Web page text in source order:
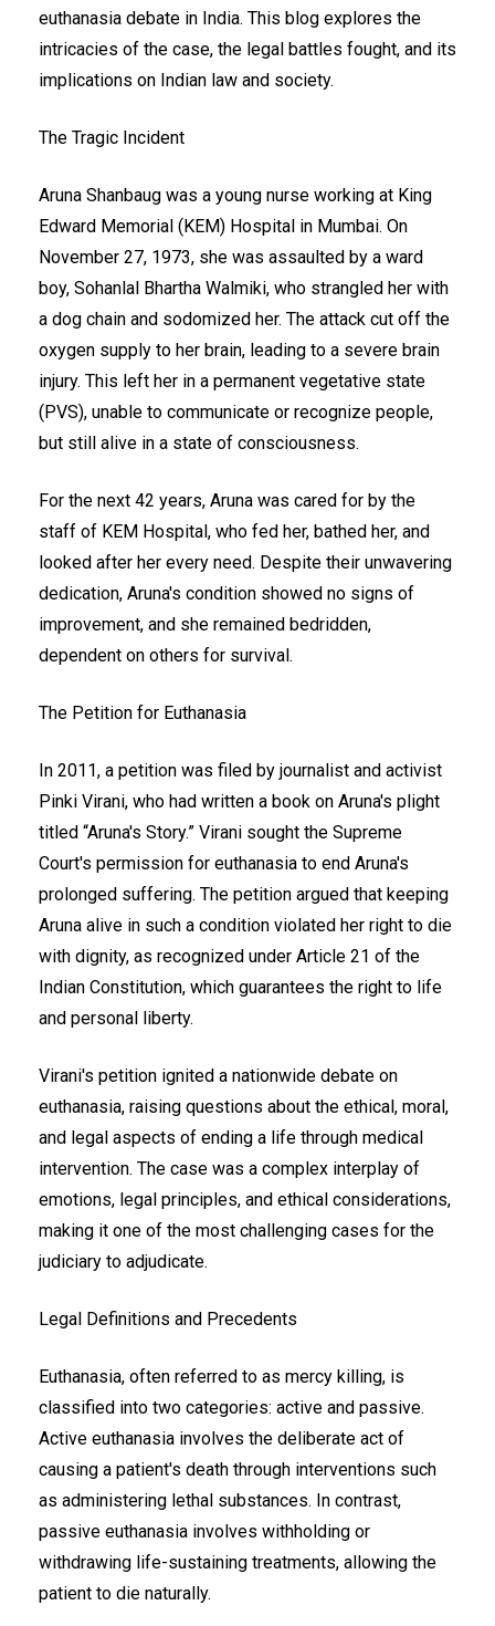
euthanasia debate in India. This blog explores the
intricacies of the case, the legal battles fought, and its
implications on Indian law and society.
The Tragic Incident
Aruna Shanbaug was a young nurse working at King
Edward Memorial (KEM) Hospital in Mumbai. On
November 27, 1973, she was assaulted by a ward
boy, Sohanlal Bhartha Walmiki, who strangled her with
a dog chain and sodomized her. The attack cut off the
oxygen supply to her brain, leading to a severe brain
injury. This left her in a permanent vegetative state
(PVS), unable to communicate or recognize people,
but still alive in a state of consciousness.
For the next 42 years, Aruna was cared for by the
staff of KEM Hospital, who fed her, bathed her, and
looked after her every need. Despite their unwavering
dedication, Aruna's condition showed no signs of
improvement, and she remained bedridden,
dependent on others for survival.
The Petition for Euthanasia
In 2011, a petition was filed by journalist and activist
Pinki Virani, who had written a book on Aruna's plight
titled “Aruna's Story.” Virani sought the Supreme
Court's permission for euthanasia to end Aruna's
prolonged suffering. The petition argued that keeping
Aruna alive in such a condition violated her right to die
with dignity, as recognized under Article 21 of the
Indian Constitution, which guarantees the right to life
and personal liberty.
Virani's petition ignited a nationwide debate on
euthanasia, raising questions about the ethical, moral,
and legal aspects of ending a life through medical
intervention. The case was a complex interplay of
emotions, legal principles, and ethical considerations,
making it one of the most challenging cases for the
judiciary to adjudicate.
Legal Definitions and Precedents
Euthanasia, often referred to as mercy killing, is
classified into two categories: active and passive.
Active euthanasia involves the deliberate act of
causing a patient's death through interventions such
as administering lethal substances. In contrast,
passive euthanasia involves withholding or
withdrawing life-sustaining treatments, allowing the
patient to die naturally.